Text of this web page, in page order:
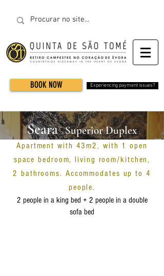
BOOK NOW Experiencing payment issues?
Seara Superior Duplex
Apartment
Apartment with 43m2, with 1 open
space bedroom, living room/kitchen,
2 bathrooms. Accommodates up to 4
people.
2 people in a king bed + 2 people in a double
sofa bed